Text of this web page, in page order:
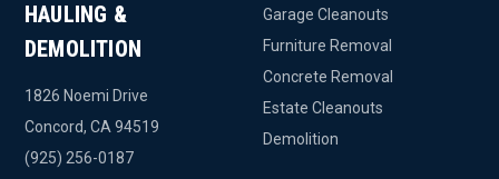
HAULING &
DEMOLITION
1826 Noemi Drive
Concord, CA 94519
(925) 256-0187
Garage Cleanouts
Furniture Removal
Concrete Removal
Estate Cleanouts
Demolition